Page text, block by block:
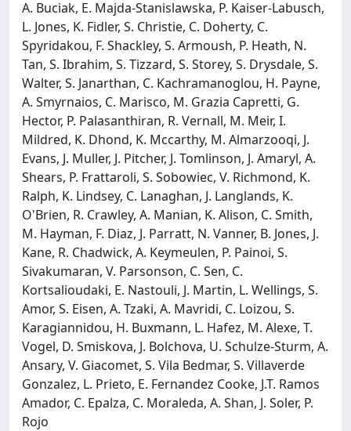
A. Buciak, E. Majda-Stanislawska, P. Kaiser-Labusch,
L. Jones, K. Fidler, S. Christie, C. Doherty, C.
Spyridakou, F. Shackley, S. Armoush, P. Heath, N.
Tan, S. Ibrahim, S. Tizzard, S. Storey, S. Drysdale, S.
Walter, S. Janarthan, C. Kachramanoglou, H. Payne,
A. Smyrnaios, C. Marisco, M. Grazia Capretti, G.
Hector, P. Palasanthiran, R. Vernall, M. Meir, I.
Mildred, K. Dhond, K. Mccarthy, M. Almarzooqi, J.
Evans, J. Muller, J. Pitcher, J. Tomlinson, J. Amaryl, A.
Shears, P. Frattaroli, S. Sobowiec, V. Richmond, K.
Ralph, K. Lindsey, C. Lanaghan, J. Langlands, K.
O'Brien, R. Crawley, A. Manian, K. Alison, C. Smith,
M. Hayman, F. Diaz, J. Parratt, N. Vanner, B. Jones, J.
Kane, R. Chadwick, A. Keymeulen, P. Painoi, S.
Sivakumaran, V. Parsonson, C. Sen, C.
Kortsalioudaki, E. Nastouli, J. Martin, L. Wellings, S.
Amor, S. Eisen, A. Tzaki, A. Mavridi, C. Loizou, S.
Karagiannidou, H. Buxmann, L. Hafez, M. Alexe, T.
Vogel, D. Smiskova, J. Bolchova, U. Schulze-Sturm, A.
Ansary, V. Giacomet, S. Vila Bedmar, S. Villaverde
Gonzalez, L. Prieto, E. Fernandez Cooke, J.T. Ramos
Amador, C. Epalza, C. Moraleda, A. Shan, J. Soler, P.
Rojo